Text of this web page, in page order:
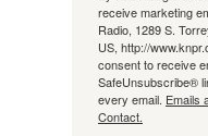
receive marketing
Radio, 1289 S.
US, http://
consent to receive
SafeUnsubscribe®
every email. Emails
Contact.